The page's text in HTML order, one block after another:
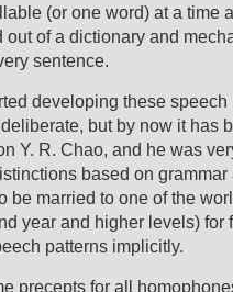
(or one word) at a time
out of a dictionary and
sentence.
developing these
but by now it has
Y. R. Chao, and he was
based on
be married to one of the
year and higher levels) for
patterns implicitly.
precepts for all